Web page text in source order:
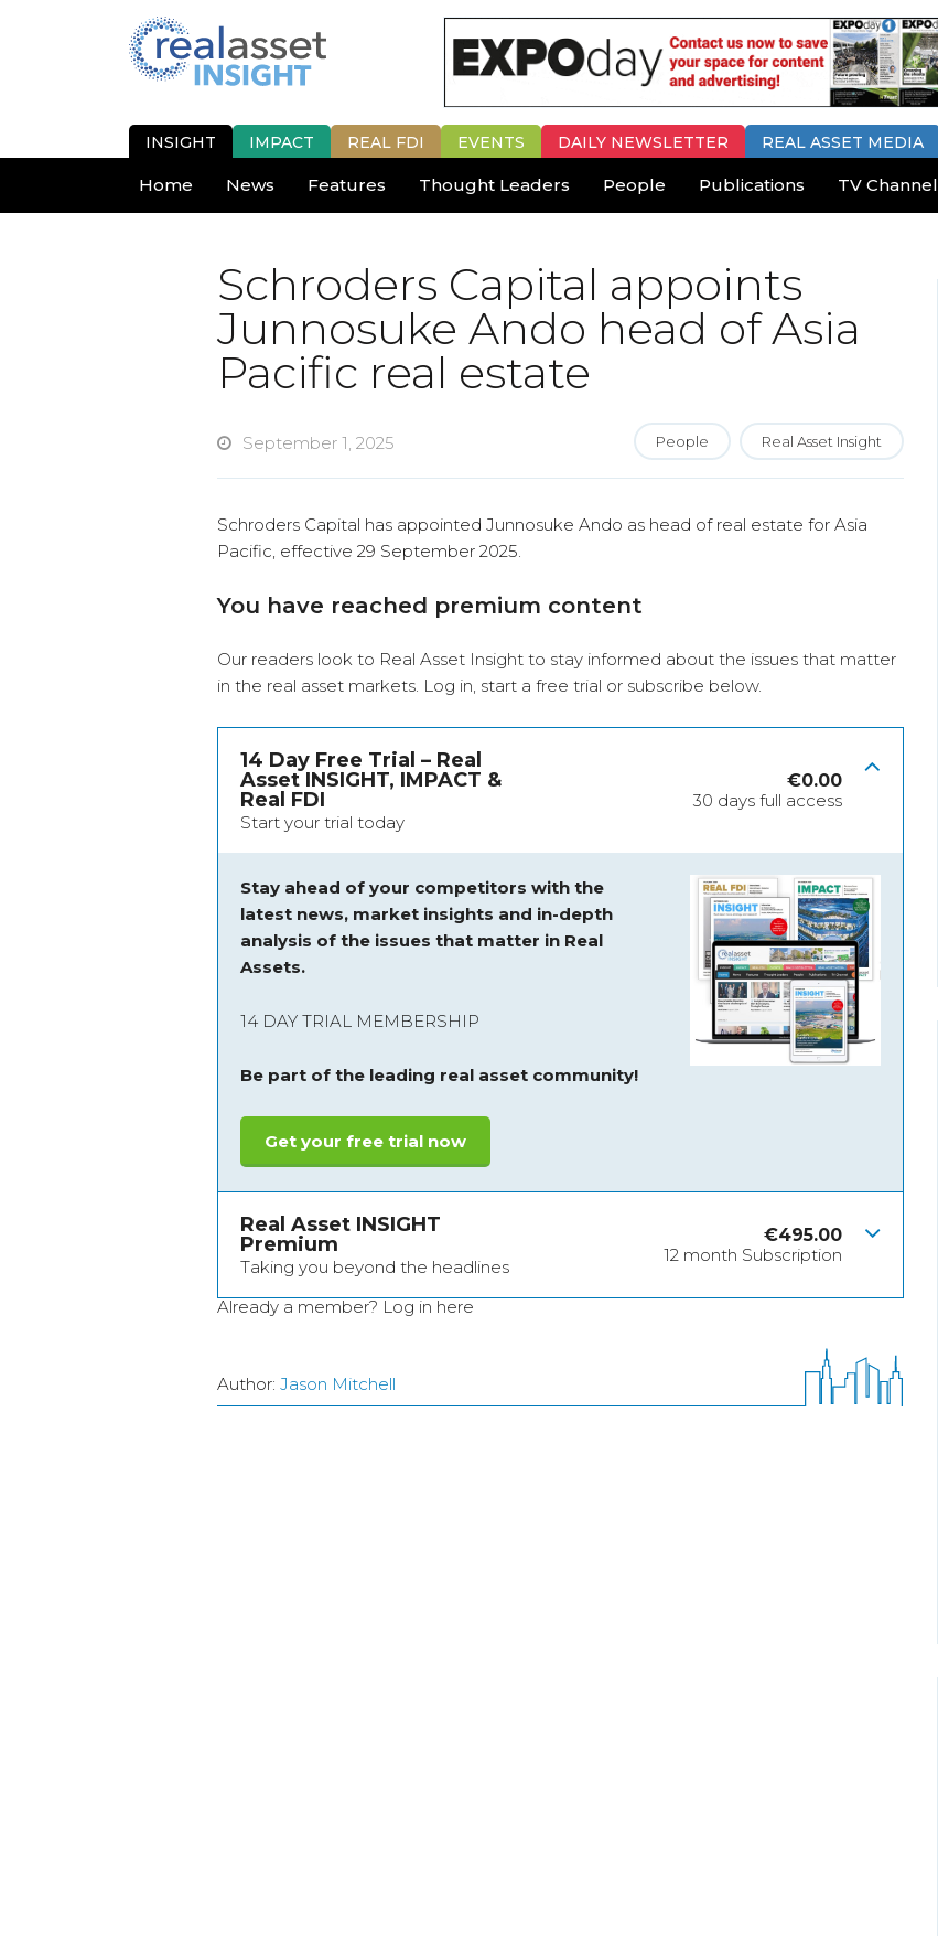
INSIGHT IMPACT REAL FDI EVENTS DAILY NEWSLETTER REAL ASSET MEDIA
Home News Features Thought Leaders People Publications TV Channel
Schroders Capital appoints
Junnosuke Ando head of Asia
Pacific real estate
September 1, 2025 People Real Asset Insight
Schroders Capital has appointed Junnosuke Ando as head of real estate for Asia
Pacific, effective 29 September 2025.
You have reached premium content
Our readers look to Real Asset Insight to stay informed about the issues that matter
in the real asset markets. Log in , start a free trial or subscribe below.
14 Day Free Trial – Real
Asset INSIGHT, IMPACT &
Real FDI
Start your trial today
€0.00
30 days full access
Stay ahead of your competitors with the
latest news, market insights and in-depth
analysis of the issues that matter in Real
Assets.
14 DAY TRIAL MEMBERSHIP
Be part of the leading real asset community!
Get your free trial now
Real Asset INSIGHT
Premium
Taking you beyond the headlines
€495.00
12 month Subscription
Already a member? Log in here
Author: Jason Mitchell